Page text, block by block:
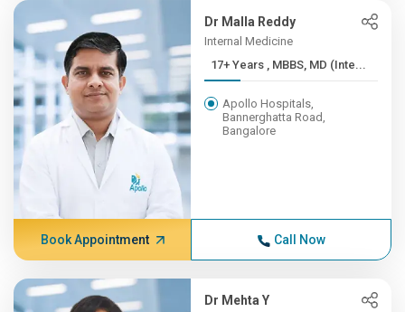
Dr Malla Reddy
Internal Medicine
17+ Years , MBBS, MD (Inte...
Apollo Hospitals,
Bannerghatta Road,
Bangalore
Book Appointment Call Now
Dr Mehta Y